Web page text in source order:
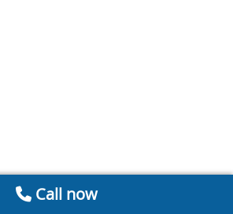
Call now